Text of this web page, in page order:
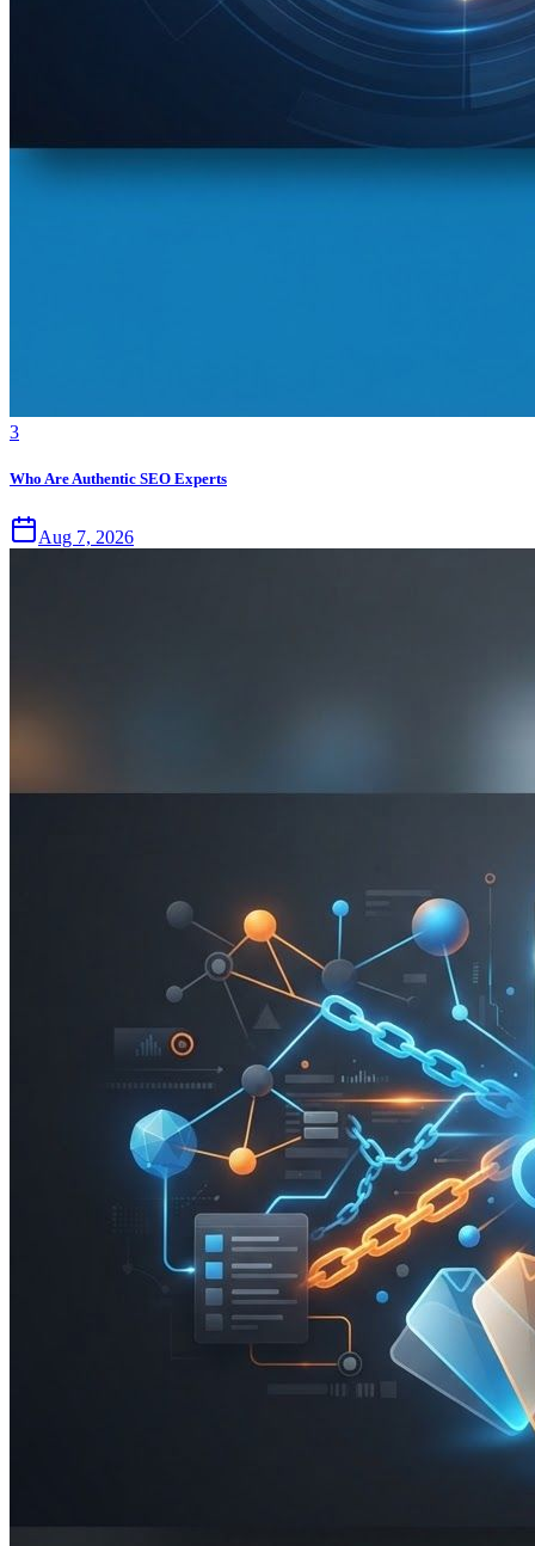
3
Who Are Authentic SEO Experts
Aug 7, 2026